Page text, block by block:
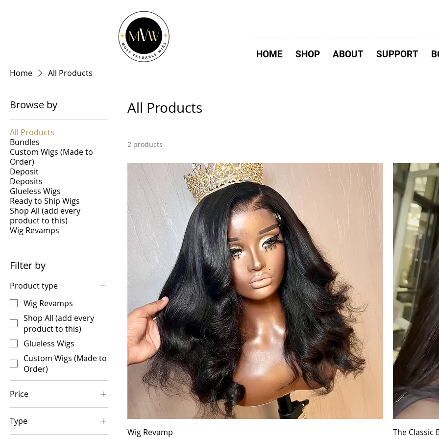
HOME SHOP ABOUT SUPPORT
Home All Products
Browse by
All Products
Bundles
Custom Wigs (Made to
Order)
Deposit
Deposits
Glueless Wigs
Ready to Ship Wigs
Shop All (add every
product to this)
Wig Revamps
Filter by
Product type
Wig Revamps
Shop All (add every
product to this)
Glueless Wigs
Custom Wigs (Made to
Order)
Price
$25 $375
Type
All Products
2 products
Wig Revamp The Classic